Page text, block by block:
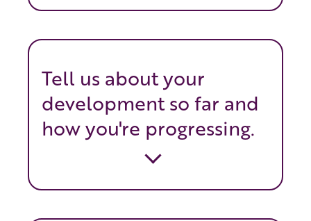
Tell us about your
development so far and
how you're progressing.